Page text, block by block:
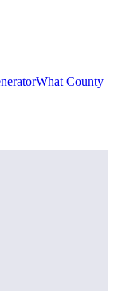
What County